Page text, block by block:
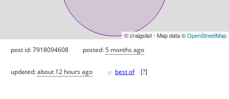
© craigslist - Map data ©OpenStreetMap
post id: 7918094608 posted:5 months ago
updated:about 12 hours ago ♥ best of [?]